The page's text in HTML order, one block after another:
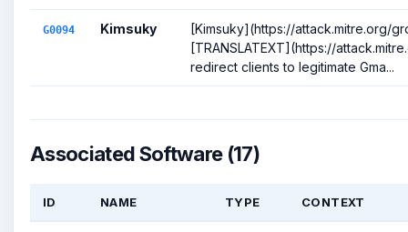
G0094 Kimsuky
[Kimsuky](https://attack.mitre.org/
[TRANSLATEXT](https://
redirect clients to legitimate Gma...
Associated Software (17)
ID NAME TYPE CONTEXT